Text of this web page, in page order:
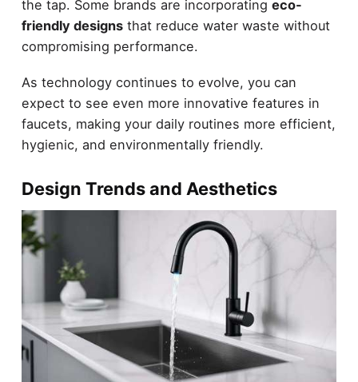
the tap. Some brands are incorporating eco-
friendly designsthat reduce water waste without
compromising performance.
As technology continues to evolve, you can
expect to see even more innovative features in
faucets, making your daily routines more efficient,
hygienic, and environmentally friendly.
Design Trends and Aesthetics